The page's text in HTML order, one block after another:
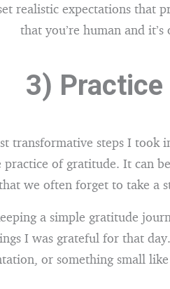
realistic expectations that
that you’re human and
3)
transformative steps I took
practice of gratitude. It can
we often forget to take a
a simple gratitude
I was grateful for that
or something small